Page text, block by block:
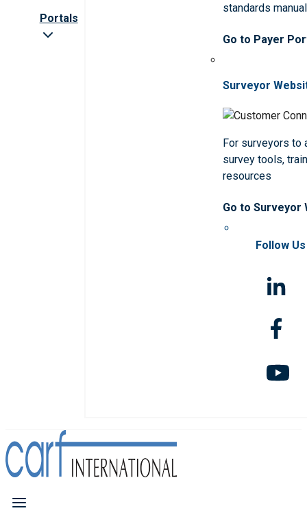
Portals
standards
Go to Payer
Surveyor
For surveyors to
survey tools,
resources
Go to Surveyor
Follow Us